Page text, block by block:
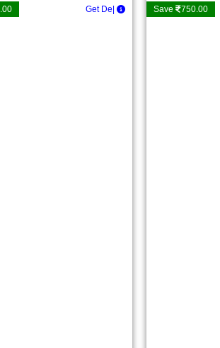
Get Details| Save 750.00